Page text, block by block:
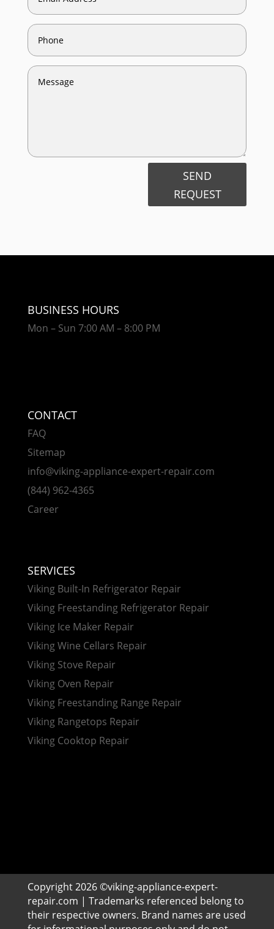
SEND
REQUEST
BUSINESS HOURS
Mon – Sun 7:00 AM – 8:00 PM
CONTACT
FAQ
Sitemap
info@viking-appliance-expert-repair.com
(844) 962-4365
Career
SERVICES
Viking Built-In Refrigerator Repair
Viking Freestanding Refrigerator Repair
Viking Ice Maker Repair
Viking Wine Cellars Repair
Viking Stove Repair
Viking Oven Repair
Viking Freestanding Range Repair
Viking Rangetops Repair
Viking Cooktop Repair
Copyright 2026 ©viking-appliance-expert-
repair.com | Trademarks referenced belong to
their respective owners. Brand names are used